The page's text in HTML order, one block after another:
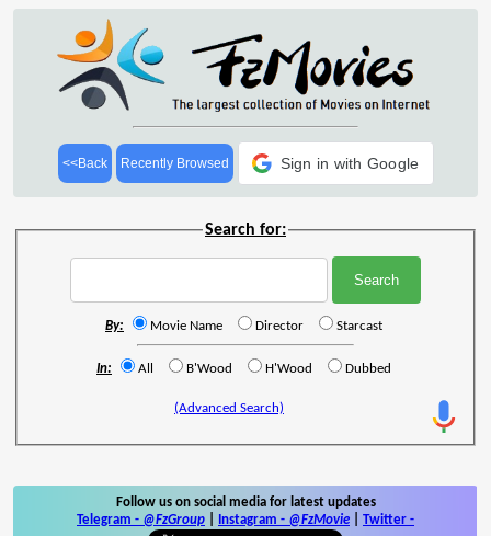
<<Back Recently Browsed Sign in with Google
Search for:
By: Movie Name Director Starcast
In: All B'Wood H'Wood Dubbed
(Advanced Search)
Follow us on social media for latest updates
Telegram - @FzGroup Instagram - @FzMovie Twitter -